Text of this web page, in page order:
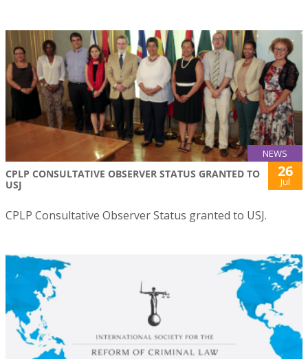
NEWS
CPLP CONSULTATIVE OBSERVER STATUS GRANTED TO
USJ
26
Jul
CPLP Consultative Observer Status granted to USJ.